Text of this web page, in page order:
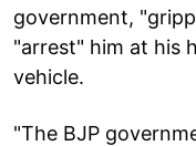
government,
"arrest" him at his
vehicle.
"The BJP